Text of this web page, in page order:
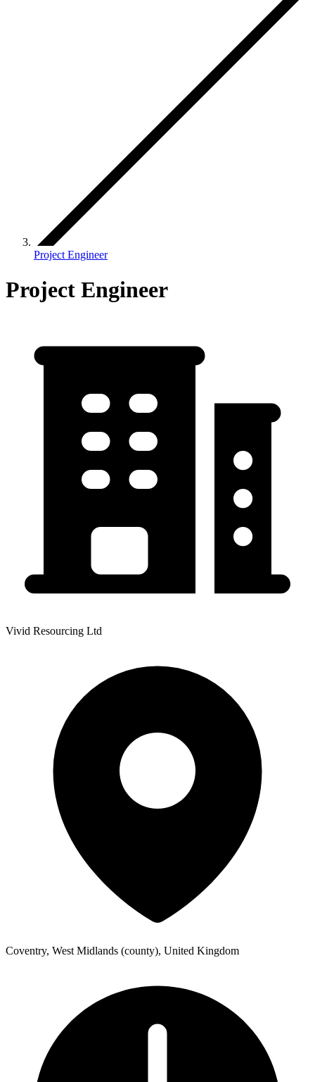
Project Engineer
Project Engineer
Vivid Resourcing Ltd
Coventry, West Midlands (county), United Kingdom